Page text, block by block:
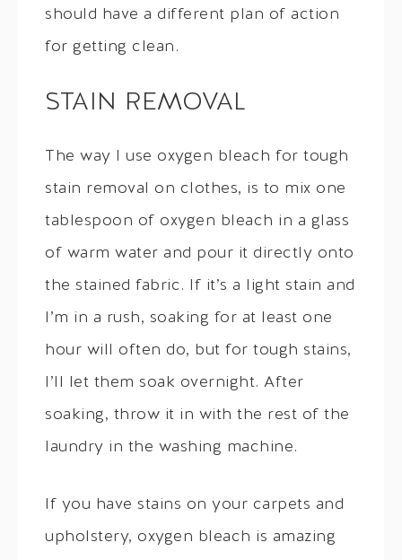
should have a different plan of action
for getting clean.
STAIN REMOVAL
The way I use oxygen bleach for tough
stain removal on clothes, is to mix one
tablespoon of oxygen bleach in a glass
of warm water and pour it directly onto
the stained fabric. If it’s a light stain and
I’m in a rush, soaking for at least one
hour will often do, but for tough stains,
I’ll let them soak overnight. After
soaking, throw it in with the rest of the
laundry in the washing machine.
If you have stains on your carpets and
upholstery, oxygen bleach is amazing